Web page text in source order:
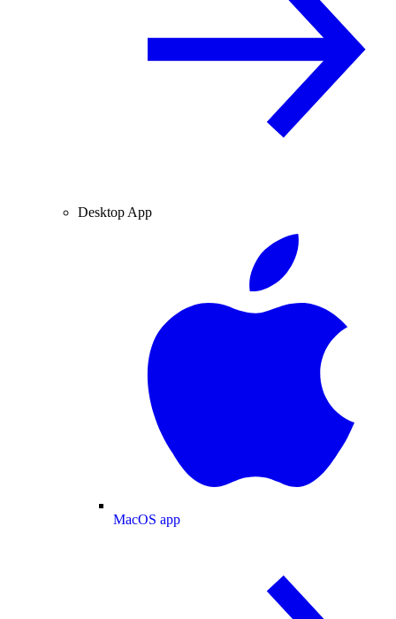
Desktop App
MacOS app